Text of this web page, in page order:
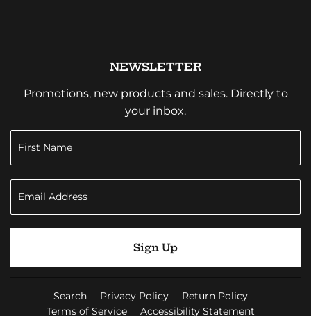
NEWSLETTER
Promotions, new products and sales. Directly to
your inbox.
Sign Up
Search Privacy Policy
Return Policy
Terms of Service
Accessibility Statement